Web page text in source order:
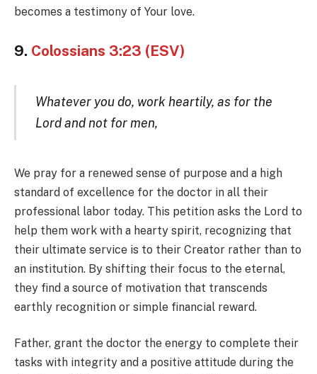
becomes a testimony of Your love.
9. Colossians 3:23 (ESV)
Whatever you do, work heartily, as for the
Lord and not for men,
We pray for a renewed sense of purpose and a high
standard of excellence for the doctor in all their
professional labor today. This petition asks the Lord to
help them work with a hearty spirit, recognizing that
their ultimate service is to their Creator rather than to
an institution. By shifting their focus to the eternal,
they find a source of motivation that transcends
earthly recognition or simple financial reward.
Father, grant the doctor the energy to complete their
tasks with integrity and a positive attitude during the